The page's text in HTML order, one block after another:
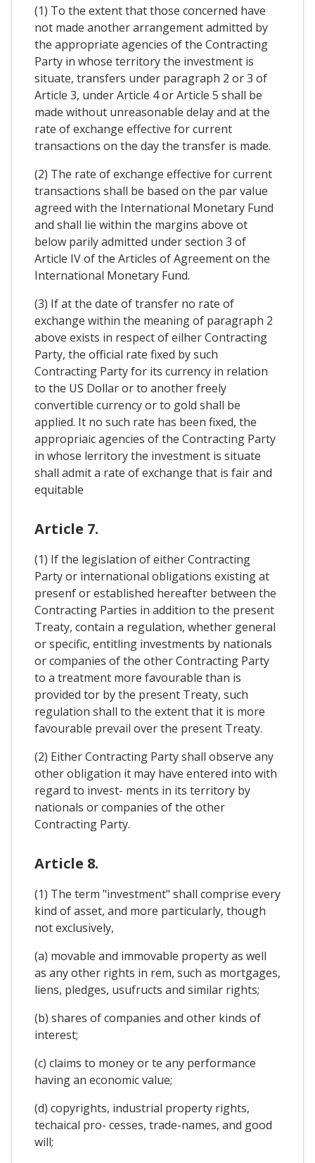
(1) To the extent that those concerned have
not made another arrangement admitted by
the appropriate agencies of the Contracting
Party in whose territory the investment is
situate, transfers under paragraph 2 or 3 of
Article 3, under Article 4 or Article 5 shall be
made without unreasonable delay and at the
rate of exchange effective for current
transactions on the day the transfer is made.
(2) The rate of exchange effective for current
transactions shall be based on the par value
agreed with the International Monetary Fund
and shall lie within the margins above ot
below parily admitted under section 3 of
Article IV of the Articles of Agreement on the
International Monetary Fund.
(3) If at the date of transfer no rate of
exchange within the meaning of paragraph 2
above exists in respect of eilher Contracting
Party, the official rate fixed by such
Contracting Party for its currency in relation
to the US Dollar or to another freely
convertible currency or to gold shall be
applied. It no such rate has been fixed, the
appropriaic agencies of the Contracting Party
in whose lerritory the investment is situate
shall admit a rate of exchange that is fair and
equitable
Article 7.
(1) If the legislation of either Contracting
Party or international obligations existing at
presenf or established hereafter between the
Contracting Parties in addition to the present
Treaty, contain a regulation, whether general
or specific, entitling investments by nationals
or companies of the other Contracting Party
to a treatment more favourable than is
provided tor by the present Treaty, such
regulation shall to the extent that it is more
favourable prevail over the present Treaty.
(2) Either Contracting Party shall observe any
other obligation it may have entered into with
regard to invest- ments in its territory by
nationals or companies of the other
Contracting Party.
Article 8.
(1) The term "investment" shall comprise every
kind of asset, and more particularly, though
not exclusively,
(a) movable and immovable property as well
as any other rights in rem, such as mortgages,
liens, pledges, usufructs and similar rights;
(b) shares of companies and other kinds of
interest;
(c) claims to money or te any performance
having an economic value;
(d) copyrights, industrial property rights,
techaical pro- cesses, trade-names, and good
will;